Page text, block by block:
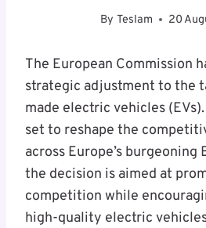
By Teslam 20
The European Commission
strategic adjustment to the
made electric vehicles
set to reshape the
across Europe’s burgeoning
the decision is aimed at
competition while
high-quality electric